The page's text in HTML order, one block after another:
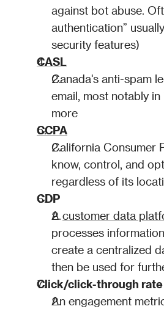
against bot abuse.
authentication”
security features)
CASL
Canada's anti-spam
email, most notably
more
CCPA
California Consumer
know, control, and
regardless of its
CDP
A customer data
processes
create a centralized
then be used for
Click/click-through rate
An engagement